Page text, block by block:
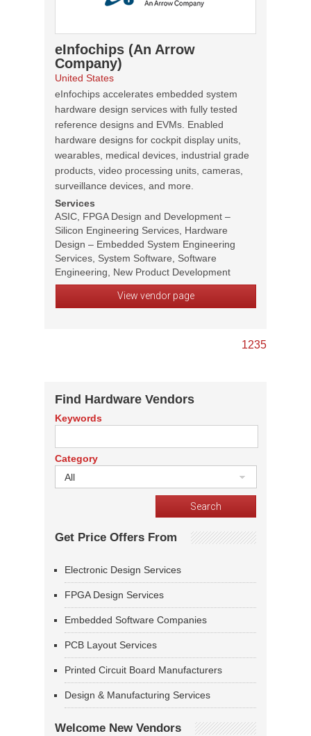
eInfochips (An Arrow
Company)
United States
eInfochips accelerates embedded system
hardware design services with fully tested
reference designs and EVMs. Enabled
hardware designs for cockpit display units,
wearables, medical devices, industrial grade
products, video processing units, cameras,
surveillance devices, and more.
Services
ASIC, FPGA Design and Development –
Silicon Engineering Services, Hardware
Design – Embedded System Engineering
Services, System Software, Software
Engineering, New Product Development
View vendor page
1235
Find Hardware Vendors
Keywords
Category
All
Get Price Offers From
Electronic Design Services
FPGA Design Services
Embedded Software Companies
PCB Layout Services
Printed Circuit Board Manufacturers
Design & Manufacturing Services
Welcome New Vendors